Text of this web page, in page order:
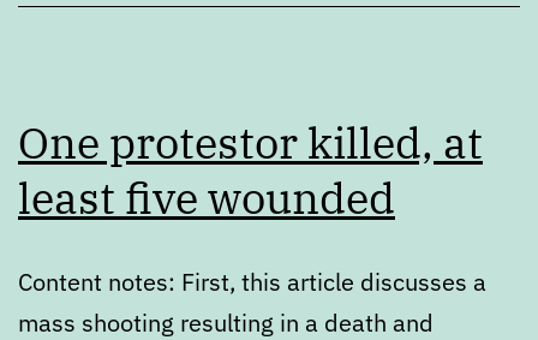
One protestor killed, at
least five wounded
Content notes: First, this article discusses a
mass shooting resulting in a death and